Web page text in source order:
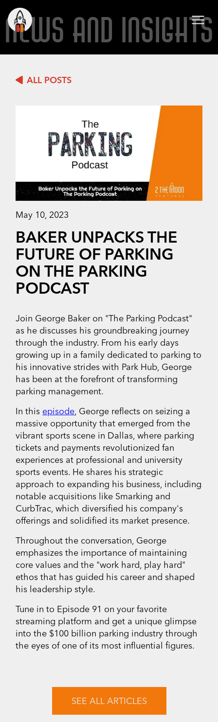
NEWS AND INSIGHTS
ALL POSTS
May 10, 2023
BAKER UNPACKS THE
FUTURE OF PARKING
ON THE PARKING
PODCAST
Join George Baker on "The Parking Podcast"
as he discusses his groundbreaking journey
through the industry. From his early days
growing up in a family dedicated to parking to
his innovative strides with Park Hub, George
has been at the forefront of transforming
parking management.
In this episode, George reflects on seizing a
massive opportunity that emerged from the
vibrant sports scene in Dallas, where parking
tickets and payments revolutionized fan
experiences at professional and university
sports events. He shares his strategic
approach to expanding his business, including
notable acquisitions like Smarking and
CurbTrac, which diversified his company's
offerings and solidified its market presence.
Throughout the conversation, George
emphasizes the importance of maintaining
core values and the "work hard, play hard"
ethos that has guided his career and shaped
his leadership style.
Tune in to Episode 91 on your favorite
streaming platform and get a unique glimpse
into the $100 billion parking industry through
the eyes of one of its most influential figures.
SEE ALL ARTICLES